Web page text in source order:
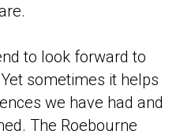
to look forward to
sometimes it helps
we have had and
The Roebourne